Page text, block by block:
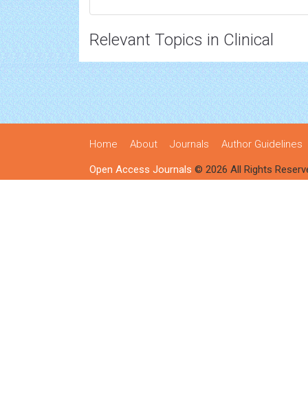
Relevant Topics in Clinical
Home About Journals Author Guidelines
Open Access Journals © 2026 All Rights